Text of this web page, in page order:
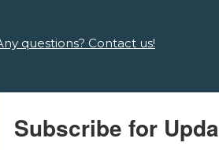
questions? Contact us!
Subscribe for